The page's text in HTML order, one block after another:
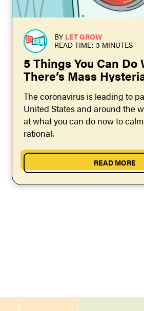
BY LET GROW
READ TIME: 3 MINUTES
5 Things You Can Do
There’s Mass
The coronavirus is leading to
United States and around the
at what you can do now to
rational.
READ MORE